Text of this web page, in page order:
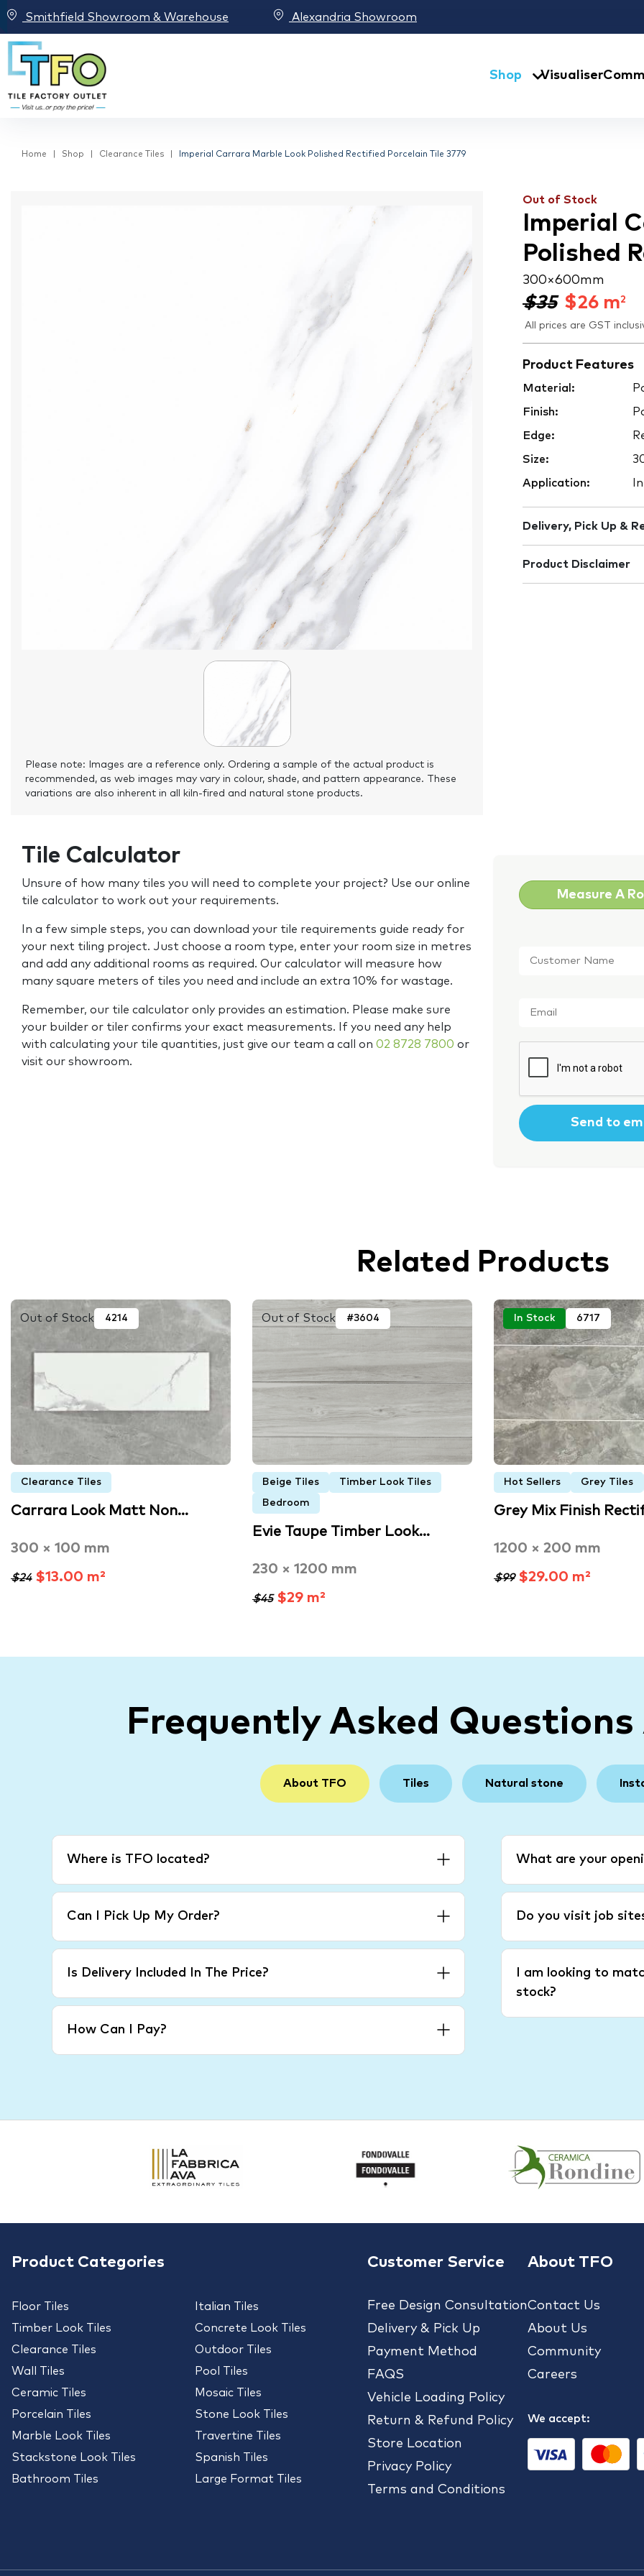
Smithfield Showroom & Warehouse Alexandria Showroom
Shop Visualiser
Home Shop Clearance Tiles Imperial Carrara Marble Look Polished Rectified Porcelain Tile 3779
Please note: Images are a reference only. Ordering a sample of the actual product is
recommended, as web images may vary in colour, shade, and pattern appearance. These
variations are also inherent in all kiln-fired and natural stone products.
Out of Stock
Imperial
Polished
300 × 600 mm
$35 $26 m2
All prices are GST
Product Features
Material:
Finish:
Edge:
Size:
Application:
Delivery, Pick Up &
Product Disclaimer
Tile Calculator
Unsure of how many tiles you will need to complete your project? Use our online
tile calculator to work out your requirements.
In a few simple steps, you can download your tile requirements guide ready for
your next tiling project. Just choose a room type, enter your room size in metres
and add any additional rooms as required. Our calculator will measure how
many square meters of tiles you need and include an extra 10% for wastage.
Remember, our tile calculator only provides an estimation. Please make sure
your builder or tiler confirms your exact measurements. If you need any help
with calculating your tile quantities, just give our team a call on 02 8728 7800 or
visit our showroom.
Measure A
Name *
Related Products
Out of Stock 4214
Clearance Tiles
Carrara Look Matt Non…
300 × 100 mm
$24$13.00 m²
Out of Stock #3604
Beige Tiles Timber Look Tiles
Bedroom
Evie Taupe Timber Look…
230 × 1200 mm
$45$29 m²
In Stock 6717
Hot Sellers Grey Tiles
Grey Mix Finish
1200 × 200 mm
$99$29.00 m²
Frequently Asked
About TFO Tiles Natural stone
Where is TFO located?
Can I Pick Up My Order?
Is Delivery Included In The Price?
How Can I Pay?
What are your
Do you visit job
I am looking to
stock?
Product Categories
Floor Tiles
Timber Look Tiles
Clearance Tiles
Wall Tiles
Ceramic Tiles
Porcelain Tiles
Marble Look Tiles
Stackstone Look Tiles
Bathroom Tiles
Italian Tiles
Concrete Look Tiles
Outdoor Tiles
Pool Tiles
Mosaic Tiles
Stone Look Tiles
Travertine Tiles
Spanish Tiles
Large Format Tiles
Customer Service
Free Design Consultation
Delivery & Pick Up
Payment Method
FAQS
Vehicle Loading Policy
Return & Refund Policy
Store Location
Privacy Policy
Terms and Conditions
About TFO
Contact Us
About Us
Community
Careers
We accept: